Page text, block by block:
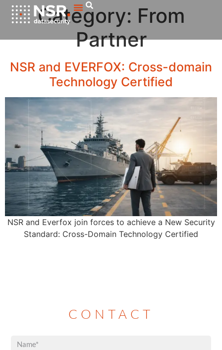
Category: From
Partner
NSR and EVERFOX: Cross-domain
Technology Certified
NSR and Everfox join forces to achieve a New Security
Standard: Cross-Domain Technology Certified
CONTACT